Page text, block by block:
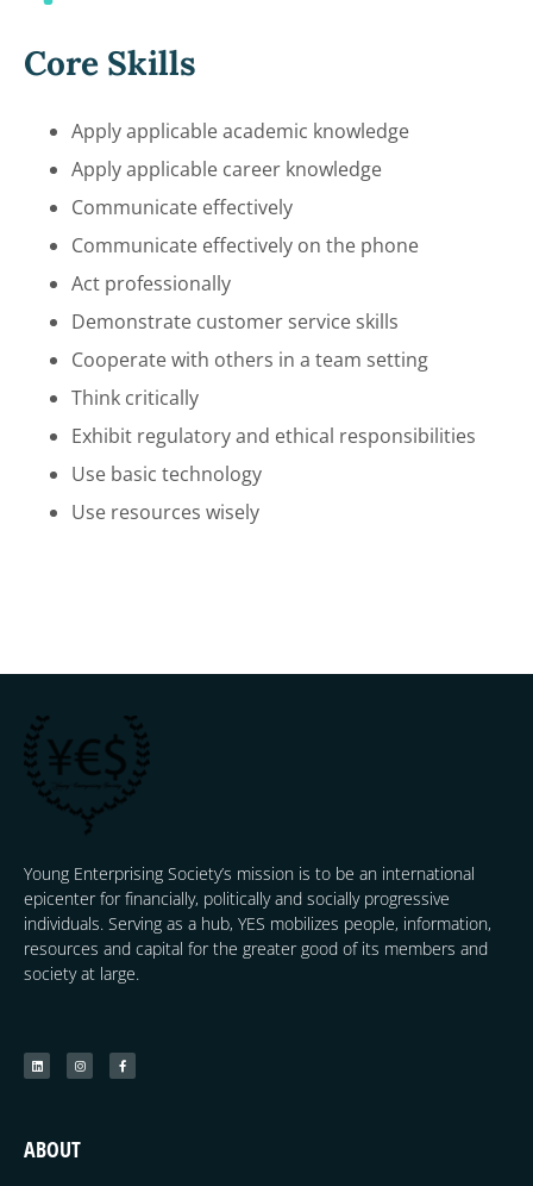
Core Skills
Apply applicable academic knowledge
Apply applicable career knowledge
Communicate effectively
Communicate effectively on the phone
Act professionally
Demonstrate customer service skills
Cooperate with others in a team setting
Think critically
Exhibit regulatory and ethical responsibilities
Use basic technology
Use resources wisely
Young Enterprising Society’s mission is to be an international
epicenter for financially, politically and socially progressive
individuals. Serving as a hub, YES mobilizes people, information,
resources and capital for the greater good of its members and
society at large.
ABOUT